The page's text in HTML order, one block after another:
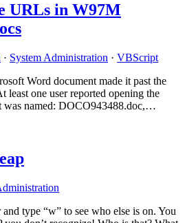
URLs in W97M
· System Administration · VBScript
Word document made it past the
least one user reported opening the
was named: DOCO943488.doc,…
type “w” to see who else is on. You